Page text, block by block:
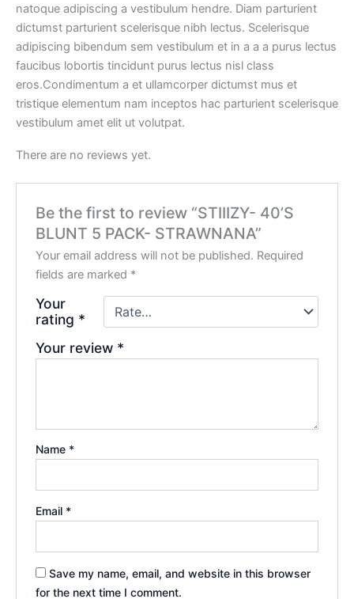
natoque adipiscing a vestibulum hendre. Diam parturient
dictumst parturient scelerisque nibh lectus. Scelerisque
adipiscing bibendum sem vestibulum et in a a a purus lectus
faucibus lobortis tincidunt purus lectus nisl class
eros.Condimentum a et ullamcorper dictumst mus et
tristique elementum nam inceptos hac parturient scelerisque
vestibulum amet elit ut volutpat.
There are no reviews yet.
Be the first to review “STIIIZY- 40’S
BLUNT 5 PACK- STRAWNANA”
Your email address will not be published. Required
fields are marked *
Your
rating *
Your review *
Name *
Email *
Save my name, email, and website in this browser
for the next time I comment.